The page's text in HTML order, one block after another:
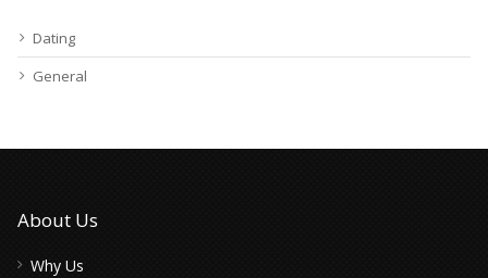
Dating
General
About Us
Why Us